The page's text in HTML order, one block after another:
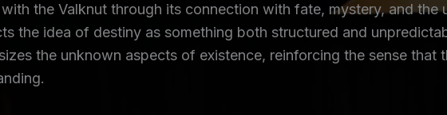
the Valknut through its connection with fate, mystery, and the
the idea of destiny as something both structured and
the unknown aspects of existence, reinforcing the sense that